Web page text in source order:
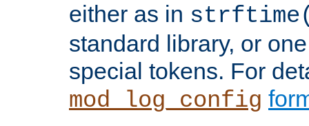
either as in
standard library, or
special tokens. For
mod_log_config